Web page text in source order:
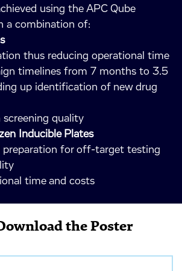
using the APC Qube
a combination of:
thus reducing operational time
timelines from 7 months to 3.5
up identification of new drug
screening quality
Inducible Plates
preparation for off-target testing
time and costs
the Poster